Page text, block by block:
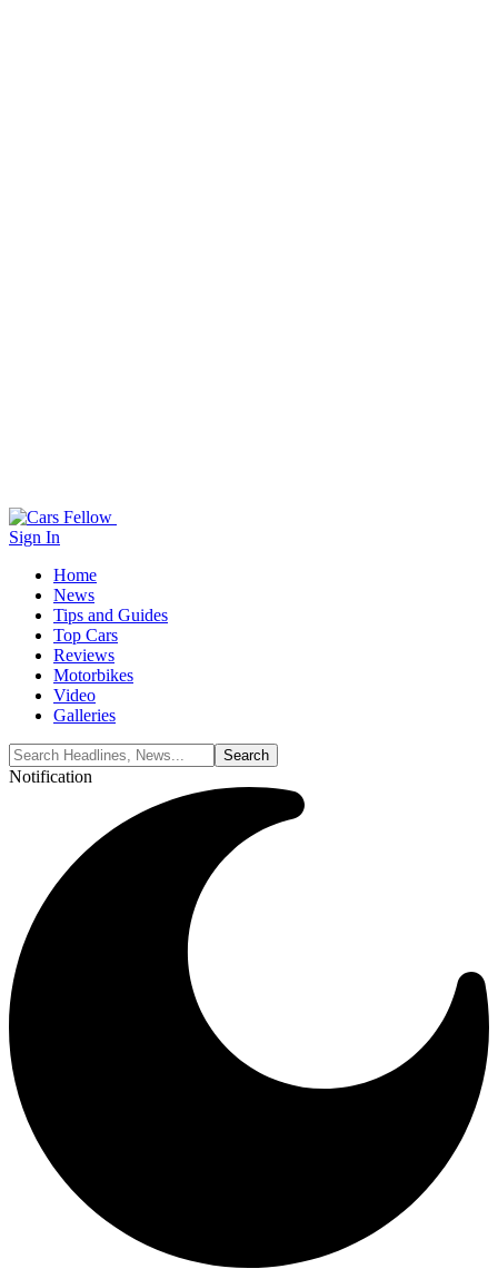
Sign In
Home
News
Tips and Guides
Top Cars
Reviews
Motorbikes
Video
Galleries
Notification